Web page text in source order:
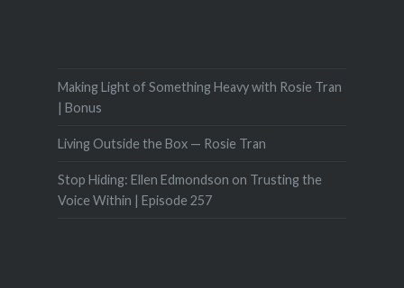
Making Light of Something Heavy with Rosie Tran
| Bonus
Living Outside the Box — Rosie Tran
Stop Hiding: Ellen Edmondson on Trusting the
Voice Within | Episode 257